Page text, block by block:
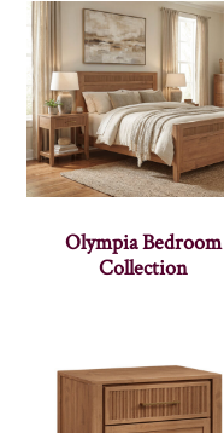
Olympia Bedroom
Collection